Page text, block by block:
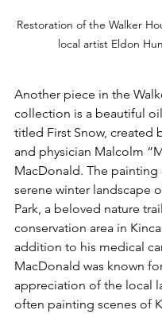
Restoration of the Walker
local artist Eldon
Another piece in the
collection is a beautiful
titled First Snow, created
and physician Malcolm
MacDonald. The painting
serene winter landscape
Park, a beloved nature
conservation area in
addition to his medical
MacDonald was known
appreciation of the local
often painting scenes of